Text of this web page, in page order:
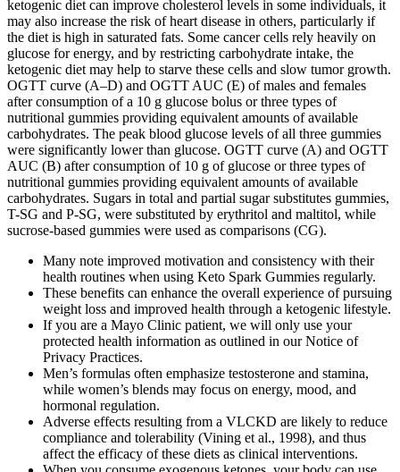
ketogenic diet can improve cholesterol levels in some individuals, it
may also increase the risk of heart disease in others, particularly if
the diet is high in saturated fats. Some cancer cells rely heavily on
glucose for energy, and by restricting carbohydrate intake, the
ketogenic diet may help to starve these cells and slow tumor growth.
OGTT curve (A–D) and OGTT AUC (E) of males and females
after consumption of a 10 g glucose bolus or three types of
nutritional gummies providing equivalent amounts of available
carbohydrates. The peak blood glucose levels of all three gummies
were significantly lower than glucose. OGTT curve (A) and OGTT
AUC (B) after consumption of 10 g of glucose or three types of
nutritional gummies providing equivalent amounts of available
carbohydrates. Sugars in total and partial sugar substitutes gummies,
T-SG and P-SG, were substituted by erythritol and maltitol, while
sucrose-based gummies were used as comparisons (CG).
Many note improved motivation and consistency with their
health routines when using Keto Spark Gummies regularly.
These benefits can enhance the overall experience of pursuing
weight loss and improved health through a ketogenic lifestyle.
If you are a Mayo Clinic patient, we will only use your
protected health information as outlined in our Notice of
Privacy Practices.
Men’s formulas often emphasize testosterone and stamina,
while women’s blends may focus on energy, mood, and
hormonal regulation.
Adverse effects resulting from a VLCKD are likely to reduce
compliance and tolerability (Vining et al., 1998), and thus
affect the efficacy of these diets as clinical interventions.